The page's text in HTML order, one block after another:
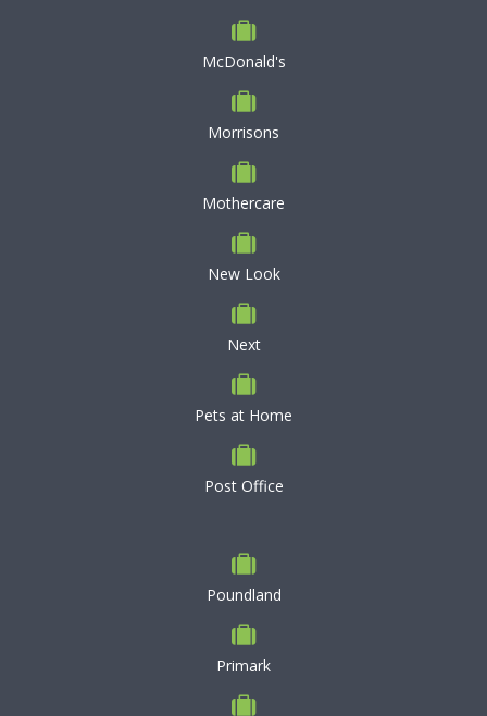
McDonald's
Morrisons
Mothercare
New Look
Next
Pets at Home
Post Office
Poundland
Primark